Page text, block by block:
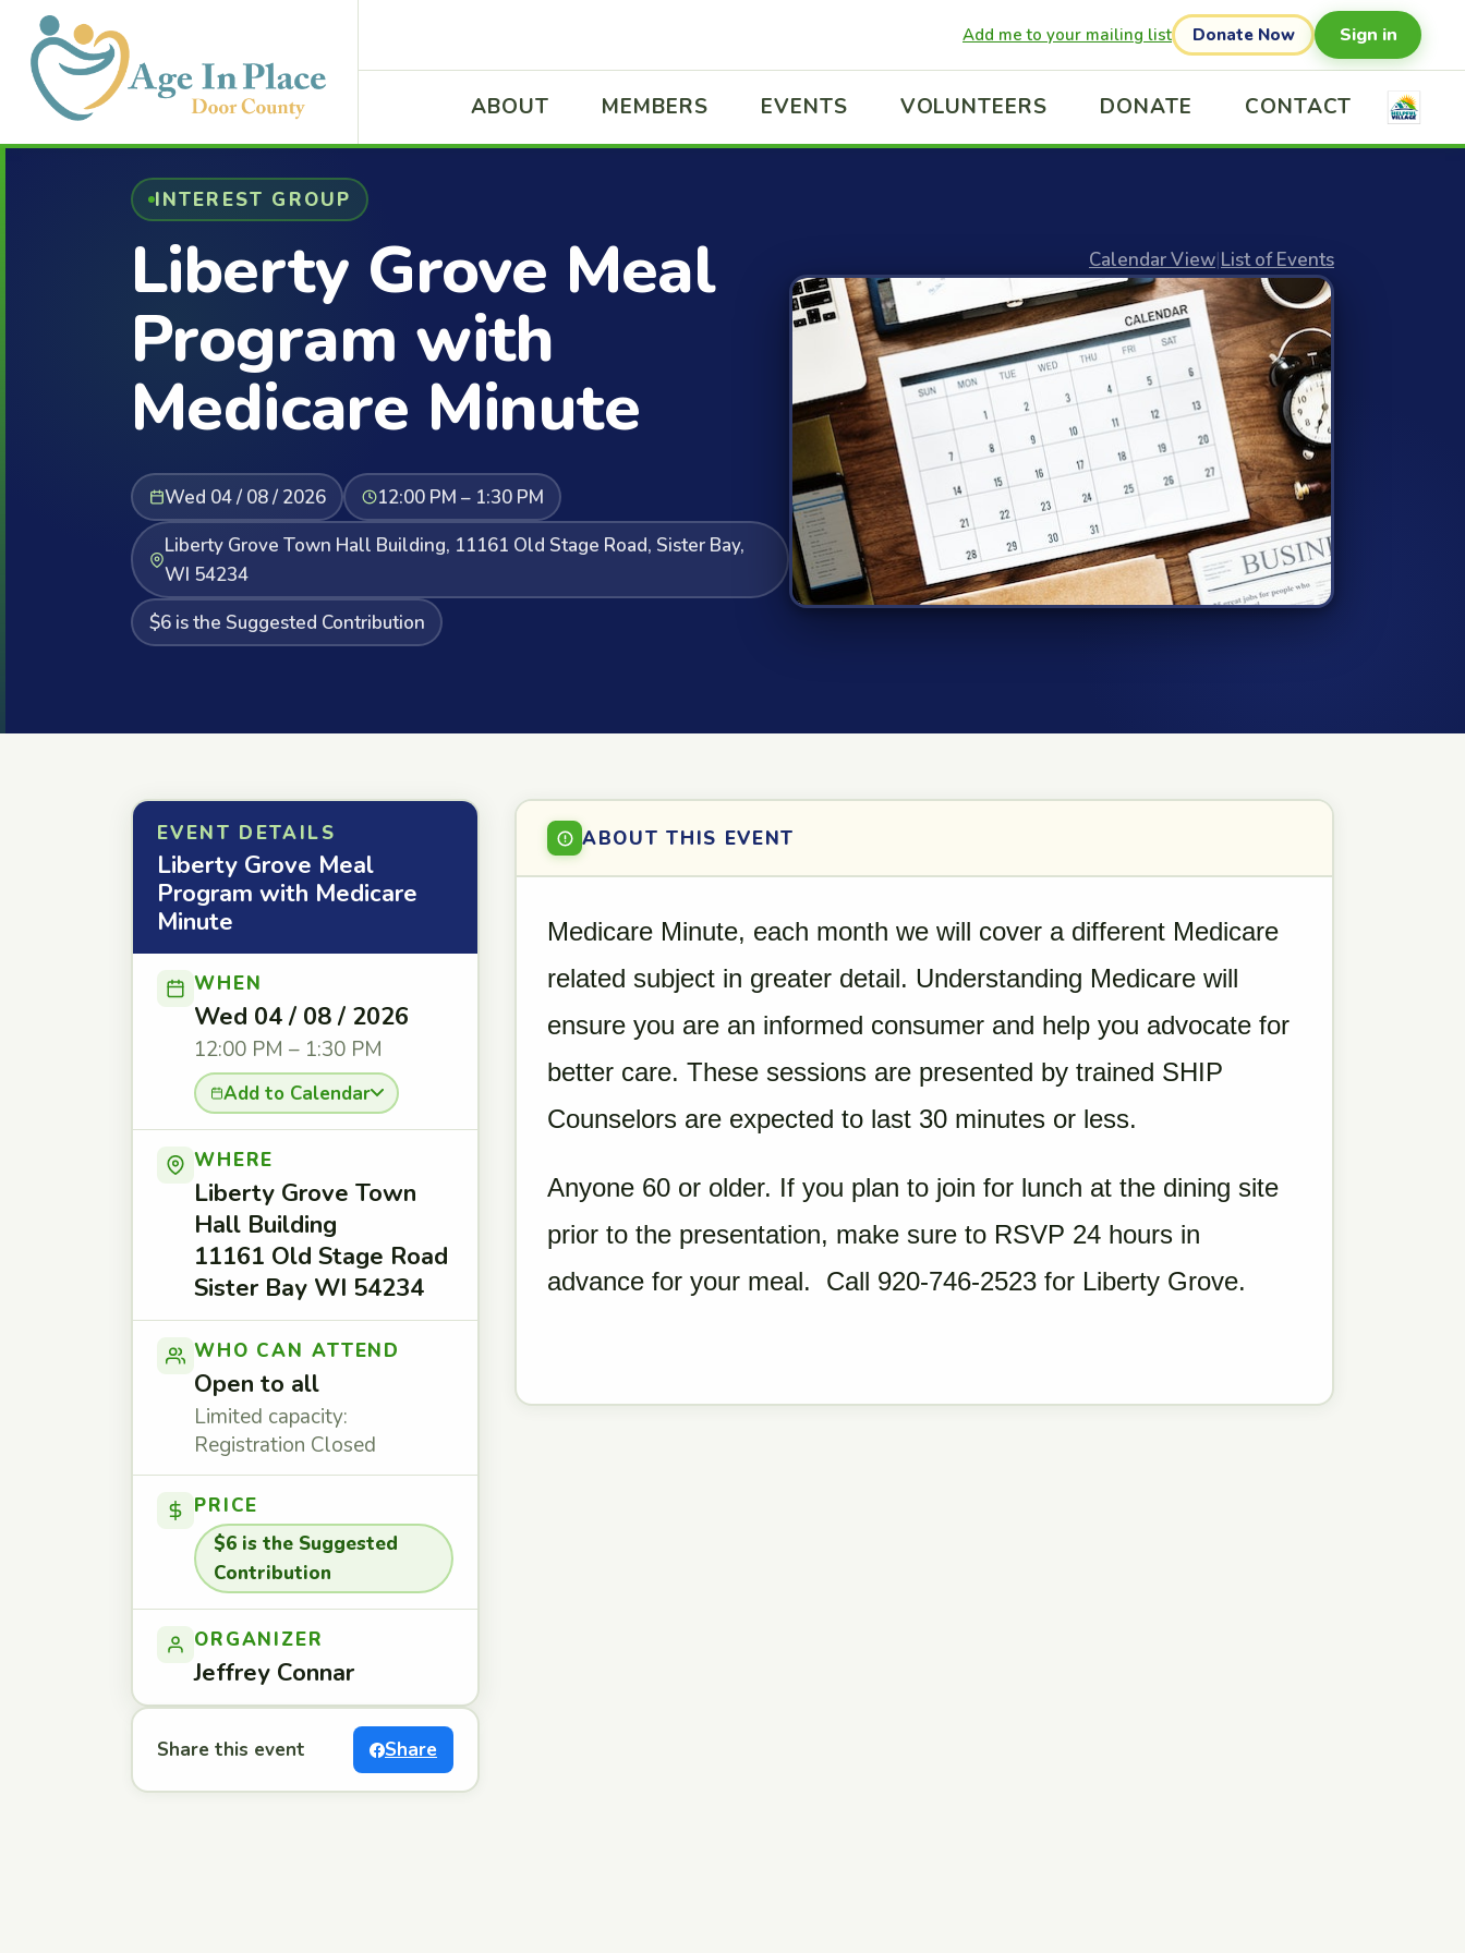
Add me to your mailing list Donate Now Sign in
ABOUT MEMBERS EVENTS VOLUNTEERS DONATE CONTACT
INTEREST GROUP
Liberty Grove Meal
Program with
Medicare Minute
Wed 04 / 08 / 2026
12:00 PM – 1:30 PM
Liberty Grove Town Hall Building, 11161 Old Stage Road, Sister Bay,
WI 54234
$6 is the Suggested Contribution
Calendar View|List of Events
EVENT DETAILS
Liberty Grove Meal
Program with Medicare
Minute
WHEN
Wed 04 / 08 / 2026
12:00 PM – 1:30 PM
Add to Calendar
WHERE
Liberty Grove Town
Hall Building
11161 Old Stage Road
Sister Bay WI 54234
WHO CAN ATTEND
Open to all
Limited capacity:
Registration Closed
PRICE
$6 is the Suggested
Contribution
ORGANIZER
Jeffrey Connar
Share this event Share
ABOUT THIS EVENT
Medicare Minute, each month we will cover a different Medicare
related subject in greater detail. Understanding Medicare will
ensure you are an informed consumer and help you advocate for
better care. These sessions are presented by trained SHIP
Counselors are expected to last 30 minutes or less.
Anyone 60 or older. If you plan to join for lunch at the dining site
prior to the presentation, make sure to RSVP 24 hours in
advance for your meal. Call 920-746-2523 for Liberty Grove.